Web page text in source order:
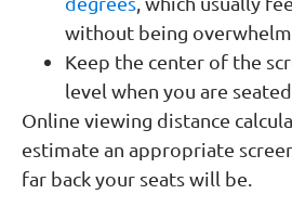
without being
Keep the center of the
level when you are seated.
Online viewing distance
estimate an appropriate
far back your seats will be.